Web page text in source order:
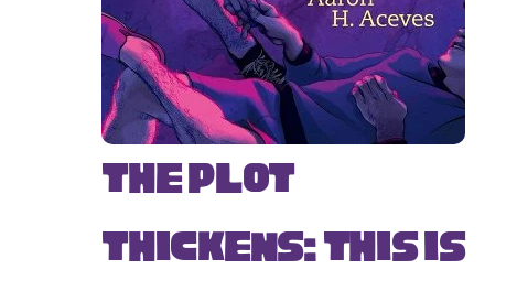
The Plot
Thickens: This Is